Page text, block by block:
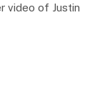
video of Justin